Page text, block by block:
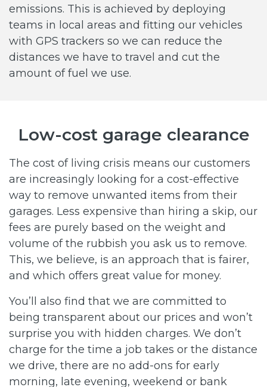
emissions. This is achieved by deploying
teams in local areas and fitting our vehicles
with GPS trackers so we can reduce the
distances we have to travel and cut the
amount of fuel we use.
Low-cost garage clearance
The cost of living crisis means our customers
are increasingly looking for a cost-effective
way to remove unwanted items from their
garages. Less expensive than hiring a skip, our
fees are purely based on the weight and
volume of the rubbish you ask us to remove.
This, we believe, is an approach that is fairer,
and which offers great value for money.
You’ll also find that we are committed to
being transparent about our prices and won’t
surprise you with hidden charges. We don’t
charge for the time a job takes or the distance
we drive, there are no add-ons for early
morning, late evening, weekend or bank